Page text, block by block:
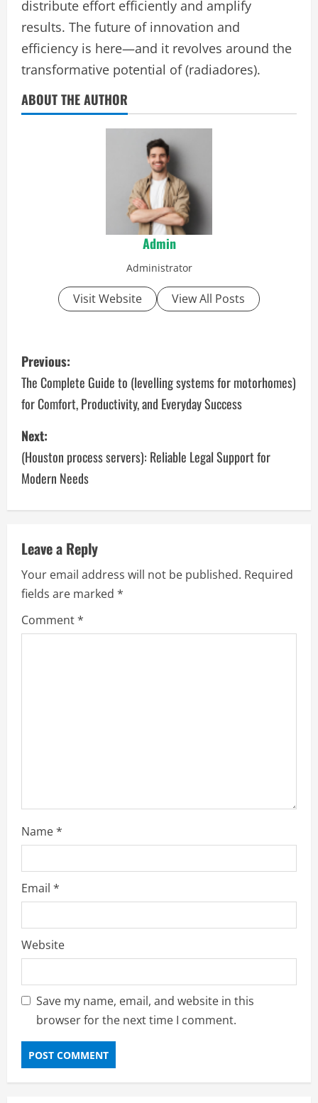
distribute effort efficiently and amplify
results. The future of innovation and
efficiency is here—and it revolves around the
transformative potential of (radiadores).
ABOUT THE AUTHOR
Admin
Administrator
Visit Website View All Posts
P
o
s
t
n
a
i
g
a
Previous:
The Complete Guide to (levelling systems for motorhomes)
for Comfort, Productivity, and Everyday Success
Next:
(Houston process servers): Reliable Legal Support for
Modern Needs
Leave a Reply
Your email address will not be published. Required
fields are marked *
Comment*
Name*
Email *
Website
Save my name, email, and website in this
browser for the next time I comment.